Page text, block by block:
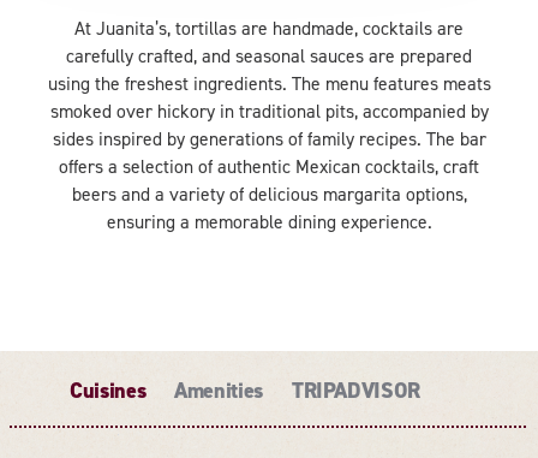
At Juanita’s, tortillas are handmade, cocktails are
carefully crafted, and seasonal sauces are prepared
using the freshest ingredients. The menu features meats
smoked over hickory in traditional pits, accompanied by
sides inspired by generations of family recipes. The bar
offers a selection of authentic Mexican cocktails, craft
beers and a variety of delicious margarita options,
ensuring a memorable dining experience.
Cuisines Amenities TRIPADVISOR